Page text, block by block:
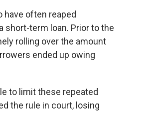
have often reaped
short-term loan. Prior to the
rolling over the amount
ended up owing
to limit these repeated
the rule in court, losing